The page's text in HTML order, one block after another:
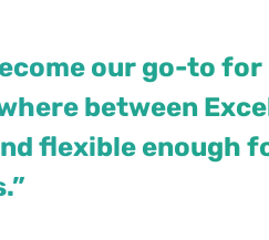
our go-to
between
flexible enough